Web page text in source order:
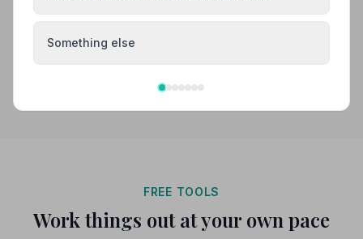
View details
FREE TOOLS
Work things out at your own pace
Something else